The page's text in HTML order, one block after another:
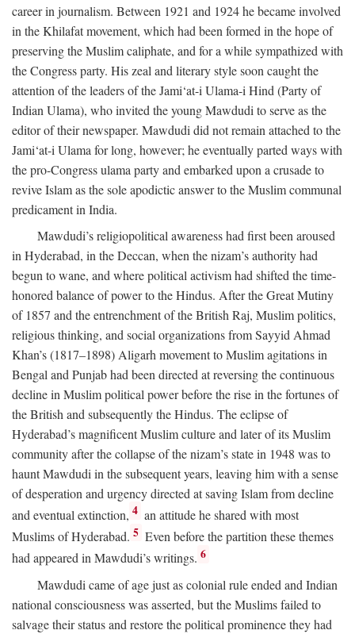
career in journalism. Between 1921 and 1924 he became involved
in the Khilafat movement, which had been formed in the hope of
preserving the Muslim caliphate, and for a while sympathized with
the Congress party. His zeal and literary style soon caught the
attention of the leaders of the Jami‘at-i Ulama-i Hind (Party of
Indian Ulama), who invited the young Mawdudi to serve as the
editor of their newspaper. Mawdudi did not remain attached to the
Jami‘at-i Ulama for long, however; he eventually parted ways with
the pro-Congress ulama party and embarked upon a crusade to
revive Islam as the sole apodictic answer to the Muslim communal
predicament in India.
Mawdudi’s religiopolitical awareness had first been aroused
in Hyderabad, in the Deccan, when the nizam’s authority had
begun to wane, and where political activism had shifted the time-
honored balance of power to the Hindus. After the Great Mutiny
of 1857 and the entrenchment of the British Raj, Muslim politics,
religious thinking, and social organizations from Sayyid Ahmad
Khan’s (1817–1898) Aligarh movement to Muslim agitations in
Bengal and Punjab had been directed at reversing the continuous
decline in Muslim political power before the rise in the fortunes of
the British and subsequently the Hindus. The eclipse of
Hyderabad’s magnificent Muslim culture and later of its Muslim
community after the collapse of the nizam’s state in 1948 was to
haunt Mawdudi in the subsequent years, leaving him with a sense
of desperation and urgency directed at saving Islam from decline
and eventual extinction, 4 an attitude he shared with most
Muslims of Hyderabad. 5 Even before the partition these themes
had appeared in Mawdudi’s writings. 6
Mawdudi came of age just as colonial rule ended and Indian
national consciousness was asserted, but the Muslims failed to
salvage their status and restore the political prominence they had